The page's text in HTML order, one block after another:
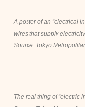
A poster of an “electrical
wires that supply
Source: Tokyo
The real thing of “electric